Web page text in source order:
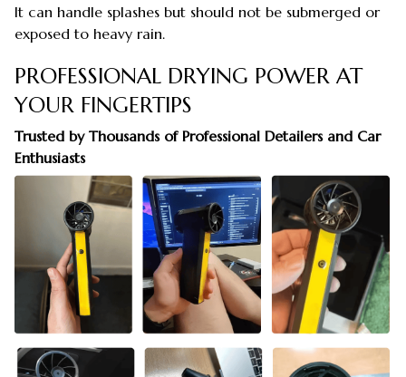
It can handle splashes but should not be submerged or
exposed to heavy rain.
PROFESSIONAL DRYING POWER AT
YOUR FINGERTIPS
Trusted by Thousands of Professional Detailers and Car
Enthusiasts